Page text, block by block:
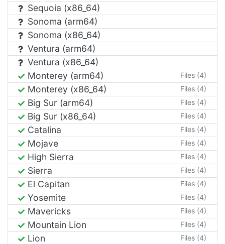
Sequoia (x86_64)
Sonoma (arm64)
Sonoma (x86_64)
Ventura (arm64)
Ventura (x86_64)
Monterey (arm64)
Files (4)
Monterey (x86_64) Files (4)
Big Sur (arm64) Files (4)
Big Sur (x86_64) Files (4)
Catalina Files (4)
Mojave Files (4)
High Sierra Files (4)
Sierra Files (4)
El Capitan Files (4)
Yosemite Files (4)
Mavericks Files (4)
Mountain Lion Files (4)
Lion Files (4)